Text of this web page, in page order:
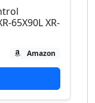
65X90L XR-
Amazon